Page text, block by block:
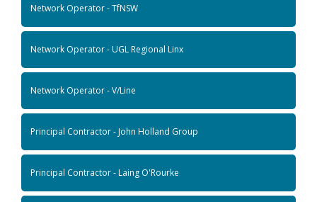
Network Operator - TfNSW
Network Operator - UGL Regional Linx
Network Operator - V/Line
Principal Contractor - John Holland Group
Principal Contractor - Laing O'Rourke